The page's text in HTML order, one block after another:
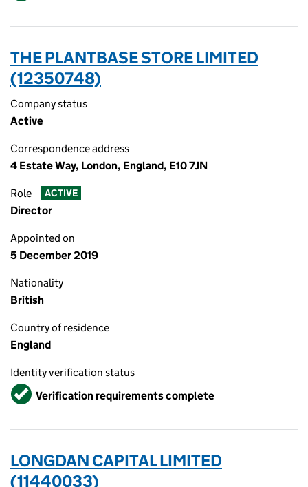
THE PLANTBASE STORE LIMITED
(12350748)
Company status
Active
Correspondence address
4 Estate Way, London, England, E10 7JN
Role ACTIVE
Director
Appointed on
5 December 2019
Nationality
British
Country of residence
England
Identity verification status
VerifiedVerification requirements complete
LONGDAN CAPITAL LIMITED
(11440033)